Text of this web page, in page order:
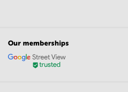
Our memberships